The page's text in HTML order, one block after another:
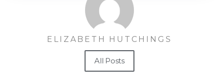
ELIZABETH HUTCHINGS
All Posts